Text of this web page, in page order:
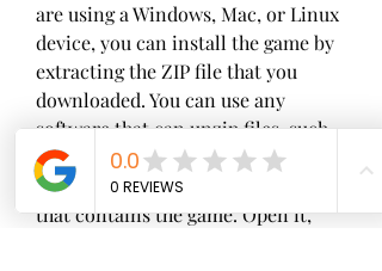
are using a Windows, Mac, or Linux
device, you can install the game by
extracting the ZIP file that you
downloaded. You can use any
software that can unzip files, such
as WinRAR or 7-Zip. Once you
extract the file, you will see a folder
that contains the game. Open it,